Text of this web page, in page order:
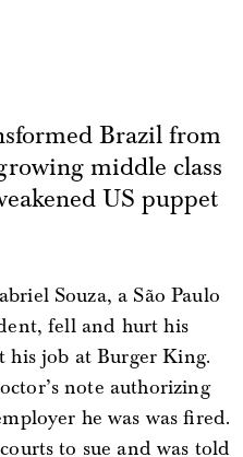
Brazil from
middle class
US puppet
Souza, a São Paulo
fell and hurt his
his job at Burger King.
note authorizing
he was was fired.
to sue and was told